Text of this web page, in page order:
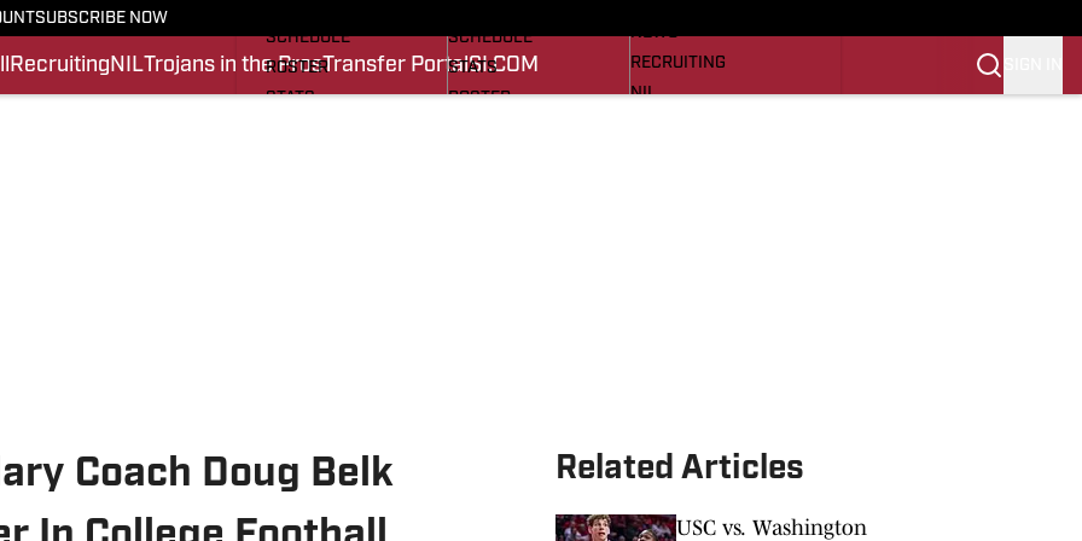
SUBSCRIBE NOW
Recruiting NILTrojans in the ProsTransfer PortalSI.COM
SCHEDULE
ROSTER
STATS
SCHEDULE
STATS
ROSTER
NEWS
RECRUITING
NIL
Coach Doug Belk
Related Articles
USC vs. Washington